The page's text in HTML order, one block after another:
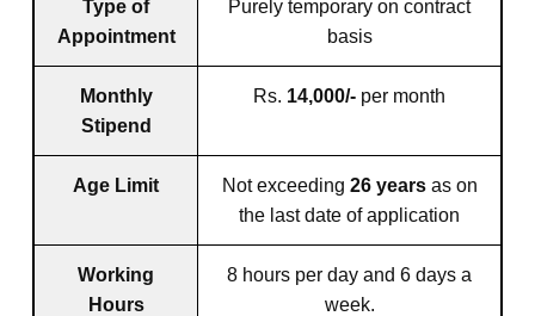
Type of
Appointment
Purely temporary on contract
basis
Monthly
Stipend
Rs. 14,000/- per month
Age Limit Not exceeding 26 yearsas on
the last date of application
Working
Hours
8 hours per day and 6 days a
week.